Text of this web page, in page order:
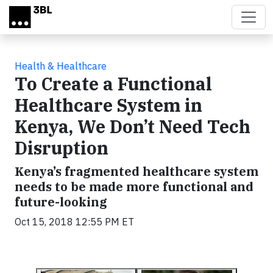
Skip to main content
Health & Healthcare
To Create a Functional
Healthcare System in
Kenya, We Don’t Need Tech
Disruption
Kenya’s fragmented healthcare system
needs to be made more functional and
future-looking
Oct 15, 2018 12:55 PM ET